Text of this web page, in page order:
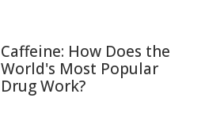
Caffeine: How Does the
World's Most Popular
Drug Work?